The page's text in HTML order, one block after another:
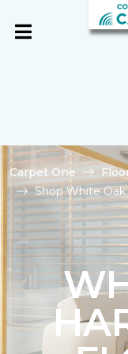
Carpet One
Shop White